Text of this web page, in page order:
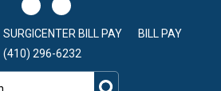
SURGICENTER BILL PAY
BILL PAY
(410) 296-6232